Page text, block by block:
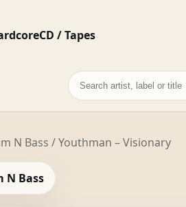
CD / Tapes
Search
records
N Bass / Youthman – Visionary
N Bass